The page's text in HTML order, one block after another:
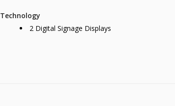
Technology
2 Digital Signage Displays